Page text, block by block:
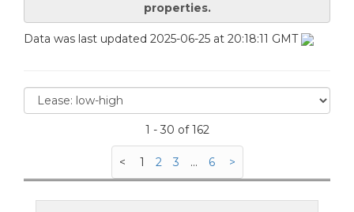
properties.
Data was last updated 2025-06-25 at 20:18:11 GMT
1 - 30 of 162
< 1 2 3 ... 6 >